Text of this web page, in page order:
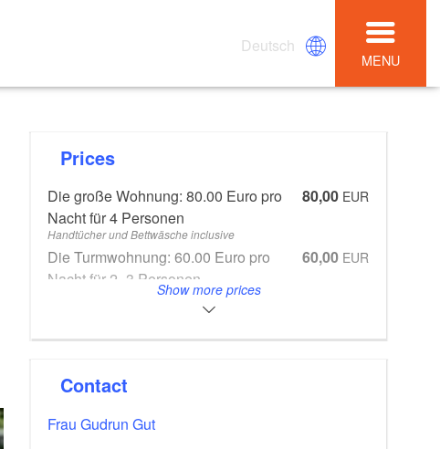
Deutsch
MENU
Prices
Die große Wohnung: 80.00 Euro pro
Nacht für 4 Personen
80,00 EUR
Handtücher und Bettwäsche inclusive
Die Turmwohnung: 60.00 Euro pro
Nacht für 2 -3 Personen
60,00 EUR
Handtücher und Bettwäsche inclusive
Zubuchbar zu beiden Wohnungen:
das Dach für 20.00 Euro je Bett, bis zu
Handtücher und Bettwäsche inclusive
Endreinigung 40.00 Euro
Dachreinigung 20.00 Euro
Show more prices
Contact
Frau Gudrun Gut